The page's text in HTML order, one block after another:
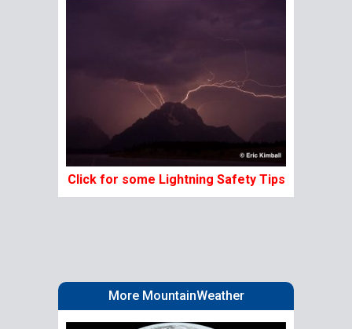
Click for some Lightning Safety Tips
More MountainWeather